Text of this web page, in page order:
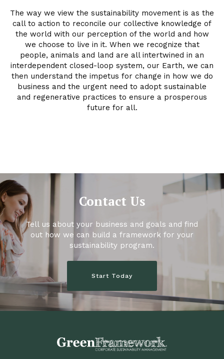
The way we view the sustainability movement is as the
call to action to reconcile our collective knowledge of
the world with our perception of the world and how
we choose to live in it. When we recognize that
people, animals and land are all intertwined in an
interdependent closed-loop system, our Earth, we can
then understand the impetus for change in how we do
business and the urgent need to adopt sustainable
and regenerative practices to ensure a prosperous
future for all.
Contact Us
Tell us about your business and goals and find
out how we can build a framework for your
sustainability program.
Start Today